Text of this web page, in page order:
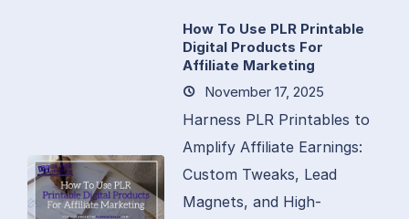
How To Use PLR Printable
Digital Products For
Affiliate Marketing
November 17, 2025
Harness PLR Printables to
Amplify Affiliate Earnings:
Custom Tweaks, Lead
Magnets, and High-